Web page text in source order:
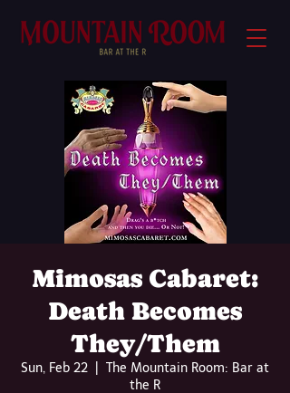
Mimosas Cabaret:
Death Becomes
They/Them
Sun, Feb 22
The Mountain Room: Bar at
the R